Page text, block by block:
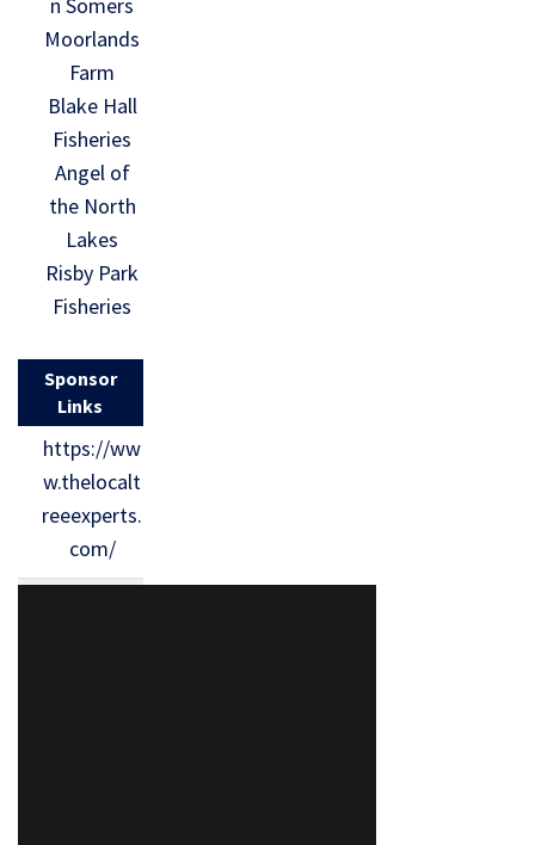
Moorlands
Farm
Blake Hall
Fisheries
Angel of
the North
Lakes
Risby Park
Fisheries
Sponsor
Links
https://ww
w.thelocalt
reeexperts.
com/